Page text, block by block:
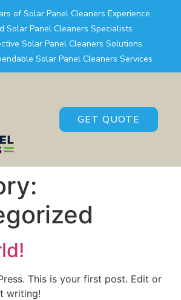
of Solar Panel Cleaners Experience
Solar Panel Cleaners Specialists
Solar Panel Cleaners Solutions
Solar Panel Cleaners Services
GET QUOTE
This is your first post. Edit or
writing!